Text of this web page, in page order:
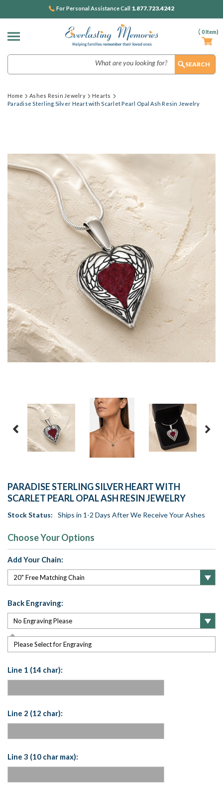
( 0Item)
For Personal Assistance Call 1.877.723.4242
Home Ashes Resin Jewelry
Hearts
Paradise Sterling Silver Heart with Scarlet Pearl Opal Ash Resin Jewelry
PARADISE STERLING SILVER HEART WITH
SCARLET PEARL OPAL ASH RESIN JEWELRY
Stock Status: Ships in 1-2 Days After We Receive Your Ashes
Choose Your Options
Add Your Chain:
Back Engraving:
Please Select for Engraving
Line 1 (14 char):
Line 2 (12 char):
Line 3 (10 char max):